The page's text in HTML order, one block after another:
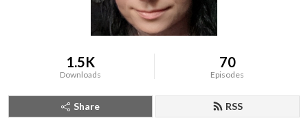
1.5K
Downloads
70
Episodes
Share RSS